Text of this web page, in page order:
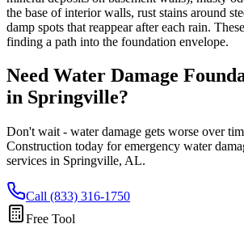
the base of interior walls, rust stains around
damp spots that reappear after each rain.
finding a path into the foundation envelope.
Need Water Damage
in Springville?
Don't wait - water damage gets worse over
Construction today for emergency water
services in Springville, AL.
Call (833) 316-1750
Free Tool